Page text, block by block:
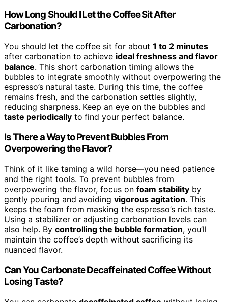
How Long Should I Let the Coffee Sit After
Carbonation?
You should let the coffee sit for about 1 to 2 minutes
after carbonation to achieve ideal freshness and flavor
balance. This short carbonation timing allows the
bubbles to integrate smoothly without overpowering the
espresso’s natural taste. During this time, the coffee
remains fresh, and the carbonation settles slightly,
reducing sharpness. Keep an eye on the bubbles and
taste periodically to find your perfect balance.
Is There a Way to Prevent Bubbles From
Overpowering the Flavor?
Think of it like taming a wild horse—you need patience
and the right tools. To prevent bubbles from
overpowering the flavor, focus on foam stability by
gently pouring and avoiding vigorous agitation. This
keeps the foam from masking the espresso’s rich taste.
Using a stabilizer or adjusting carbonation levels can
also help. By controlling the bubble formation, you’ll
maintain the coffee’s depth without sacrificing its
nuanced flavor.
Can You Carbonate Decaffeinated Coffee Without
Losing Taste?